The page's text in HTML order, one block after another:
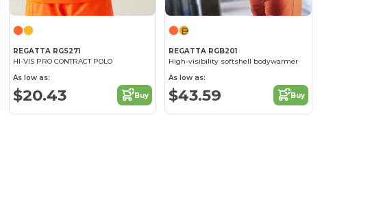
REGATTA RGS271
HI-VIS PRO CONTRACT POLO
As low as:
$20.43 Buy
REGATTA RGB201
High-visibility softshell bodywarmer
As low as:
$43.59 Buy